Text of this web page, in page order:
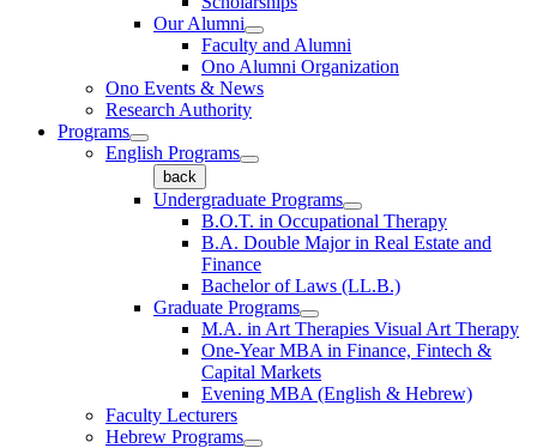
Our Alumni
Faculty and Alumni
Ono Alumni Organization
Ono Events & News
Research Authority
Programs
English Programs
back
Undergraduate Programs
B.O.T. in Occupational Therapy
B.A. Double Major in Real Estate and
Finance
Bachelor of Laws (LL.B.)
Graduate Programs
M.A. in Art Therapies Visual Art Therapy
One-Year MBA in Finance, Fintech &
Capital Markets
Evening MBA (English & Hebrew)
Faculty Lecturers
Hebrew Programs